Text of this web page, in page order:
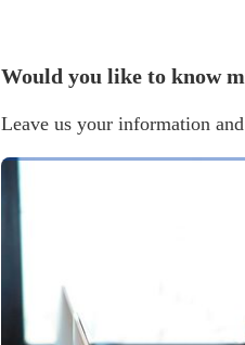
Would you like to know
Leave us your information